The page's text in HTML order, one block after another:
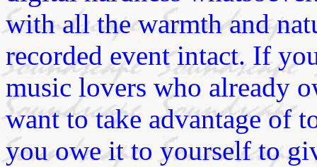
with all the warmth and
recorded event intact. If
music lovers who already
want to take advantage of
you owe it to yourself to